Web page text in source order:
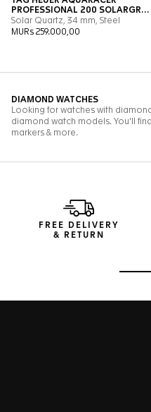
FREE DELIVERY
& RETURN